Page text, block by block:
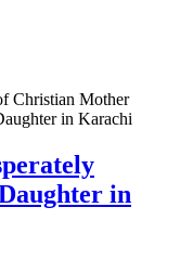
in